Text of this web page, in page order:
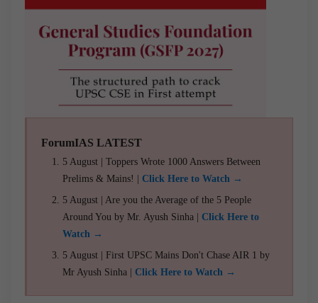
ForumIAS LATEST
5 August | Toppers Wrote 1000 Answers Between
Prelims & Mains! | Click Here to Watch →
5 August | Are you the Average of the 5 People
Around You by Mr. Ayush Sinha | Click Here to
Watch →
5 August | First UPSC Mains Don't Chase AIR 1 by
Mr Ayush Sinha | Click Here to Watch →